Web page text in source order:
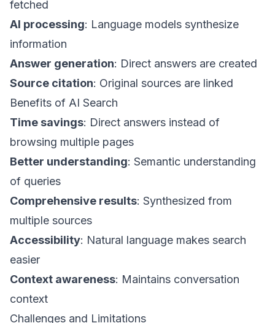
fetched
AI processing: Language models synthesize
information
Answer generation: Direct answers are created
Source citation: Original sources are linked
Benefits of AI Search
Time savings: Direct answers instead of
browsing multiple pages
Better understanding: Semantic understanding
of queries
Comprehensive results: Synthesized from
multiple sources
Accessibility: Natural language makes search
easier
Context awareness: Maintains conversation
context
Challenges and Limitations